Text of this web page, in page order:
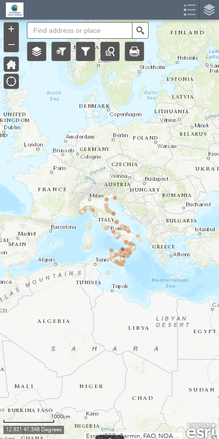
Esri, HERE, Garmin, FAO, NOAA, USGS
1000km
Search
12.831 41.348 Degrees
+
–